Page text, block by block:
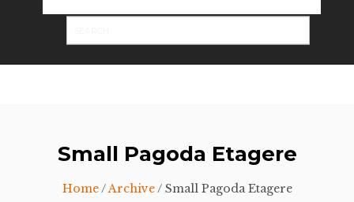
Small Pagoda Etagere
Home/Archive/ Small Pagoda Etagere